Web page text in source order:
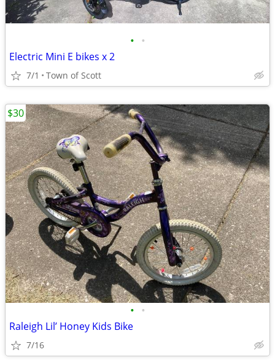
• •
Electric Mini E bikes x 2
7/1 Town of Scott
• •
Raleigh Lil’ Honey Kids Bike
7/16
$30